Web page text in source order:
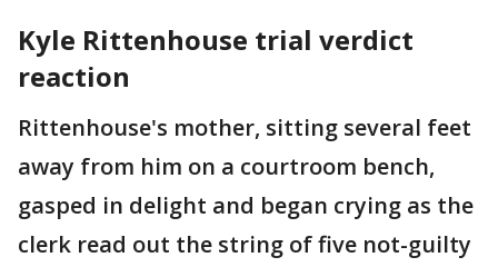
Kyle Rittenhouse trial verdict
reaction
Rittenhouse's mother, sitting several feet
away from him on a courtroom bench,
gasped in delight and began crying as the
clerk read out the string of five not-guilty